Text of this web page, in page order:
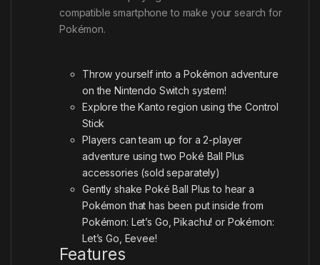
compatible smartphone to make your search for
Pokémon.
Throw yourself into a Pokémon adventure
on the Nintendo Switch system!
Explore the Kanto region using the Control
Stick
Players can team up for a 2-player
adventure using two Poké Ball Plus
accessories (sold separately)
Gently shake Poké Ball Plus to hear a
Pokémon that has been put inside from
Pokémon: Let’s Go, Pikachu! or Pokémon:
Let’s Go, Eevee!
Features